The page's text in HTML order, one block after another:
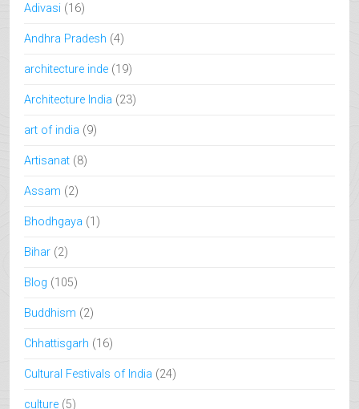
Adivasi (16)
Andhra Pradesh (4)
architecture inde (19)
Architecture India (23)
art of india (9)
Artisanat (8)
Assam (2)
Bhodhgaya (1)
Bihar (2)
Blog (105)
Buddhism (2)
Chhattisgarh (16)
Cultural Festivals of India (24)
culture (5)